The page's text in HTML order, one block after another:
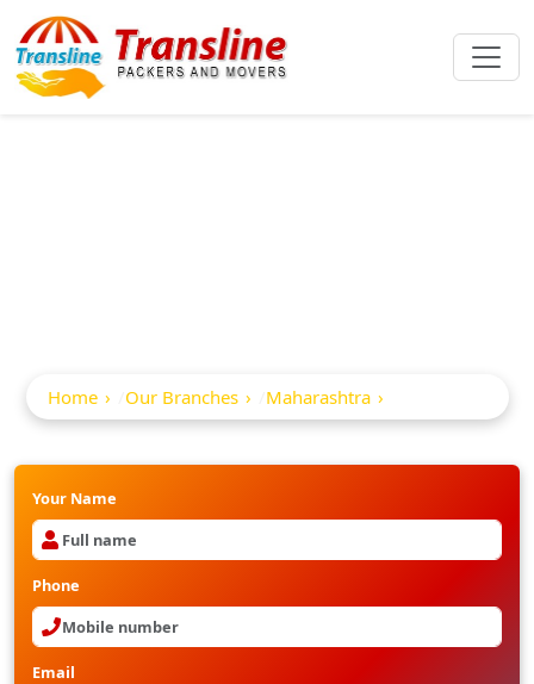
Home Our Branches Maharashtra
Your Name
Phone
Email